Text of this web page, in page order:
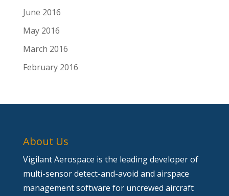
June 2016
May 2016
March 2016
February 2016
About Us
Vigilant Aerospace is the leading developer of
multi-sensor detect-and-avoid and airspace
management software for uncrewed aircraft